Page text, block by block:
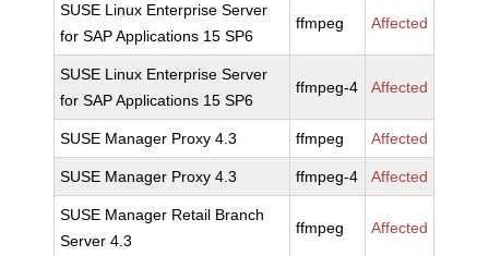
SUSE Linux Enterprise Server
for SAP Applications 15 SP6
ffmpeg Affected
SUSE Linux Enterprise Server
for SAP Applications 15 SP6
ffmpeg-4 Affected
SUSE Manager Proxy 4.3 ffmpeg Affected
SUSE Manager Proxy 4.3 ffmpeg-4 Affected
SUSE Manager Retail Branch
Server 4.3
ffmpeg Affected